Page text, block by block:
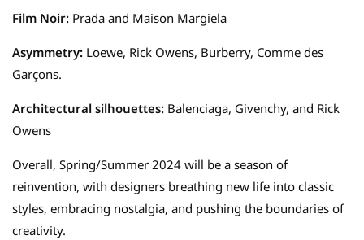
Film Noir: Prada and Maison Margiela
Asymmetry: Loewe, Rick Owens, Burberry, Comme des
Garçons.
Architectural silhouettes: Balenciaga, Givenchy, and Rick
Owens
Overall, Spring/Summer 2024 will be a season of
reinvention, with designers breathing new life into classic
styles, embracing nostalgia, and pushing the boundaries of
creativity.